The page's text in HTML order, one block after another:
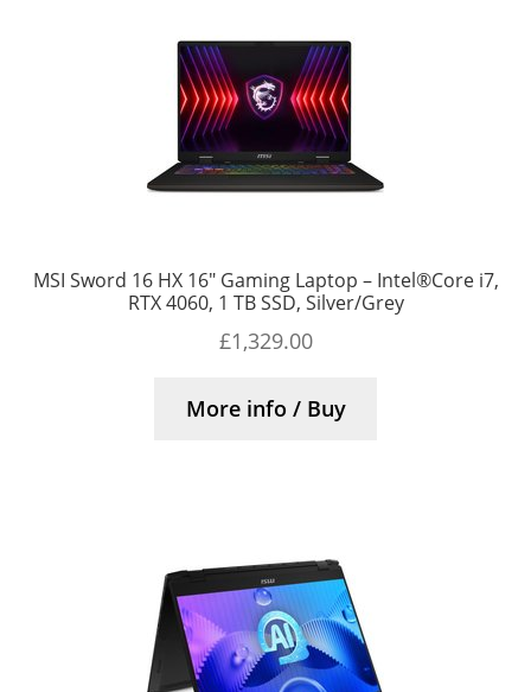
MSI Sword 16 HX 16″ Gaming Laptop – Intel®Core i7,
RTX 4060, 1 TB SSD, Silver/Grey
£1,329.00
More info / Buy